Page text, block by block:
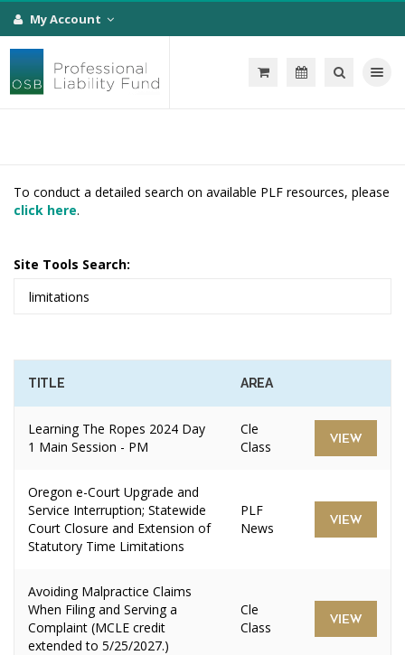
My Account
Toggle
To conduct a detailed search on available PLF resources, please
click here.
Site Tools Search:
TITLE AREA
Learning The Ropes 2024 Day
1 Main Session - PM
Cle
Class
VIEW
Oregon e-Court Upgrade and
Service Interruption; Statewide
Court Closure and Extension of
Statutory Time Limitations
PLF
News
VIEW
Avoiding Malpractice Claims
When Filing and Serving a
Complaint (MCLE credit
extended to 5/25/2027.)
Cle
Class
VIEW